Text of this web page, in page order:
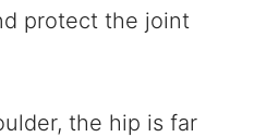
protect the joint
the hip is far